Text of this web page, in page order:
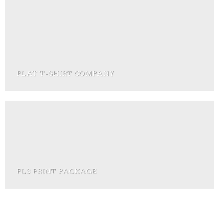
FLAT T-SHIRT COMPANY
FL3 PRINT PACKAGE